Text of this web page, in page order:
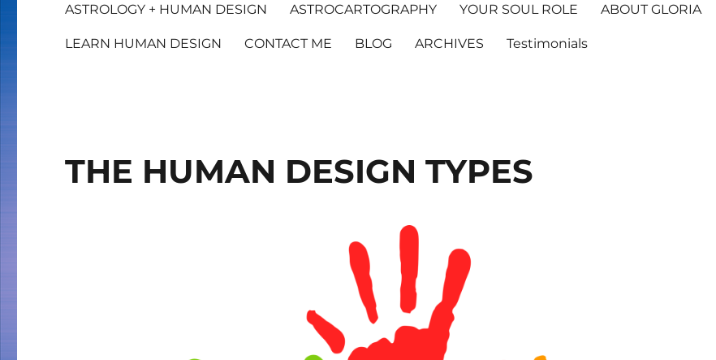
ASTROLOGY + HUMAN DESIGN ASTROCARTOGRAPHY YOUR SOUL ROLE ABOUT GLORIA
LEARN HUMAN DESIGN CONTACT ME BLOG ARCHIVES Testimonials
THE HUMAN DESIGN TYPES